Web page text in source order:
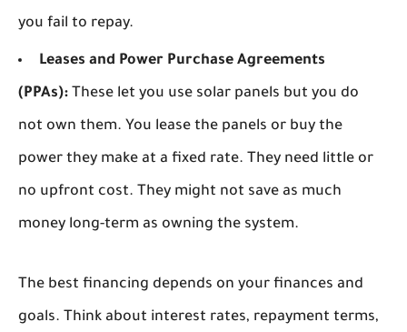
you fail to repay.
Leases and Power Purchase Agreements
(PPAs): These let you use solar panels but you do
not own them. You lease the panels or buy the
power they make at a fixed rate. They need little or
no upfront cost. They might not save as much
money long-term as owning the system.
The best financing depends on your finances and
goals. Think about interest rates, repayment terms,